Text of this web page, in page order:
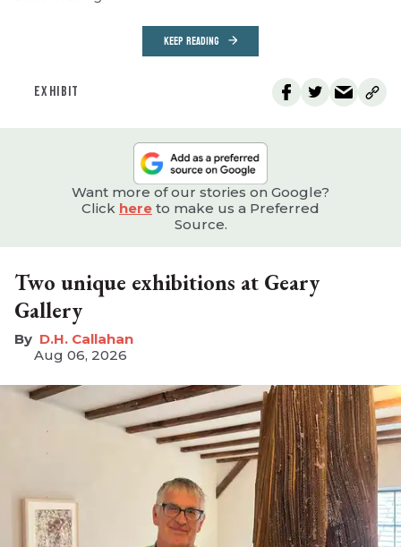
KEEP READING
EXHIBIT
Want more of our stories on Google?
Click here to make us a Preferred
Source.
Two unique exhibitions at Geary
Gallery
D.H. Callahan
Aug 06, 2026